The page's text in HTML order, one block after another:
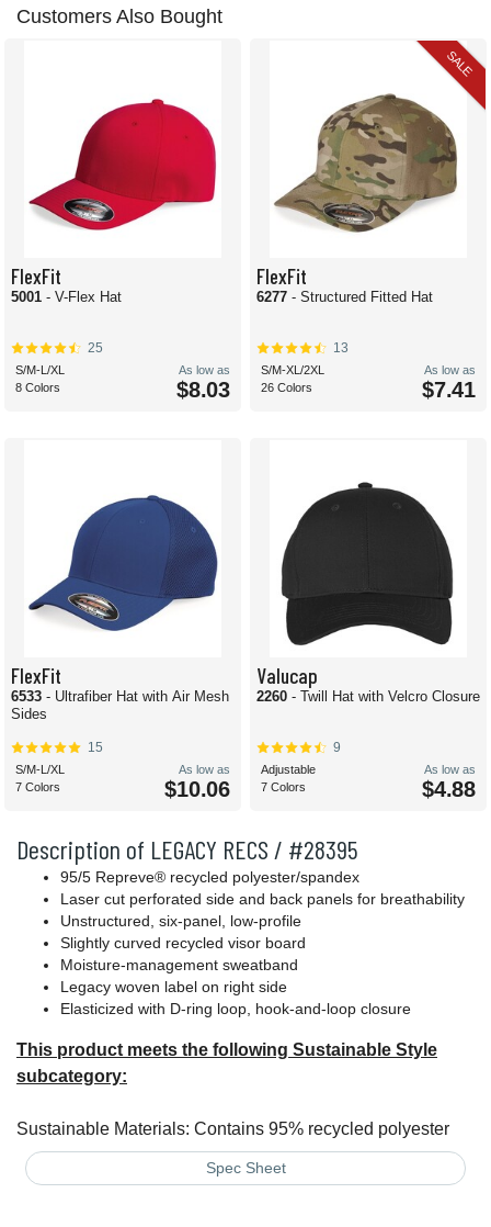
Description of LEGACY RECS / #28395
95/5 Repreve® recycled polyester/spandex
Laser cut perforated side and back panels for breathability
Unstructured, six-panel, low-profile
Slightly curved recycled visor board
Moisture-management sweatband
Legacy woven label on right side
Elasticized with D-ring loop, hook-and-loop closure
This product meets the following Sustainable Style
subcategory:
Sustainable Materials: Contains 95% recycled polyester
Spec Sheet
Customers Also Bought
FlexFit
5001 - V-Flex Hat
25
S/M-L/XL
8 Colors
As low as
$8.03
SALE
FlexFit
6277 - Structured Fitted Hat
13
S/M-XL/2XL
26 Colors
As low as
$7.41
FlexFit
6533 - Ultrafiber Hat with Air Mesh
Sides
15
S/M-L/XL
7 Colors
As low as
$10.06
Valucap
2260 - Twill Hat with Velcro Closure
9
Adjustable
7 Colors
As low as
$4.88